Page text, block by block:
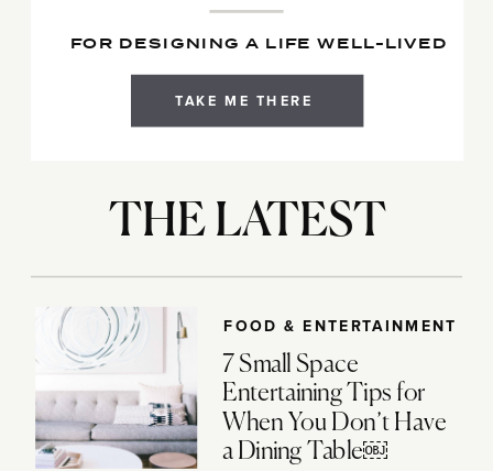
TAKE ME THERE
FOR DESIGNING A LIFE WELL-LIVED
FOOD & ENTERTAINMENT
7 Small Space
Entertaining Tips for
When You Don’t Have
a Dining Table￼
THE LATEST